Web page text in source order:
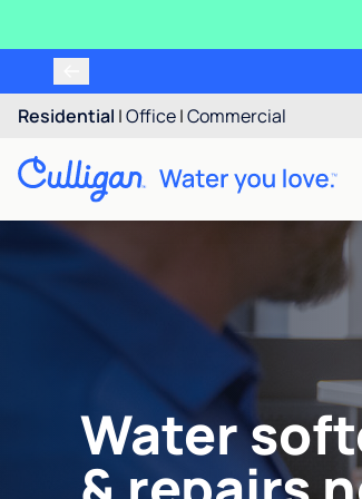
Residential |Office|Commercial
Water